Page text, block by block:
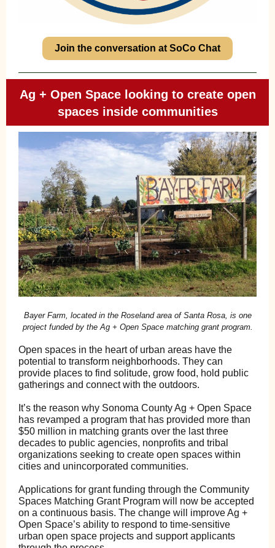
Join the conversation at SoCo Chat
Ag + Open Space looking to create open
spaces inside communities
Bayer Farm, located in the Roseland area of Santa Rosa, is one
project funded by the Ag + Open Space matching grant program.
Open spaces in the heart of urban areas have the
potential to transform neighborhoods. They can
provide places to find solitude, grow food, hold public
gatherings and connect with the outdoors.
It’s the reason why Sonoma County Ag + Open Space
has revamped a program that has provided more than
$50 million in matching grants over the last three
decades to public agencies, nonprofits and tribal
organizations seeking to create open spaces within
cities and unincorporated communities.
Applications for grant funding through the Community
Spaces Matching Grant Program will now be accepted
on a continuous basis. The change will improve Ag +
Open Space’s ability to respond to time-sensitive
urban open space projects and support applicants